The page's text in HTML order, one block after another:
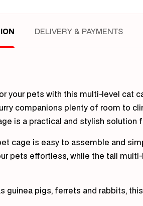
DELIVERY & PAYMENTS
your pets with this multi-level cat
companions plenty of room to
is a practical and stylish solution
cage is easy to assemble and
pets effortless, while the tall
guinea pigs, ferrets and rabbits,